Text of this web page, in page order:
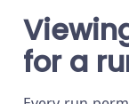
for a